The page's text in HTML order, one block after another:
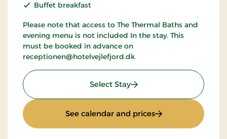
Buffet breakfast
Please note that access to The Thermal Baths and
evening menu is not included In the stay. This
must be booked in advance on
receptionen@hotelvejlefjord.dk
Select Stay: Standard rate
See calendar and prices: Standard rate